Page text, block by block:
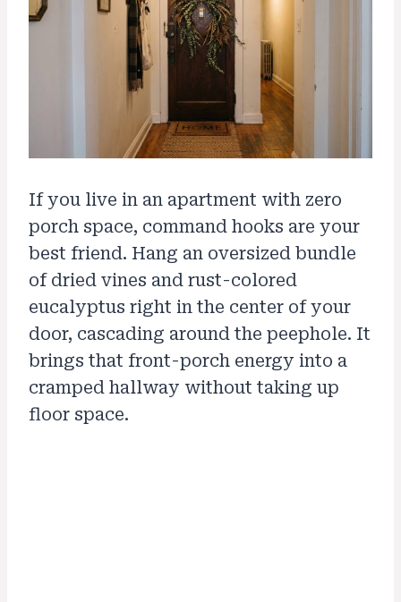
If you live in an apartment with zero
porch space, command hooks are your
best friend. Hang an oversized bundle
of dried vines and rust-colored
eucalyptus right in the center of your
door, cascading around the peephole. It
brings that front-porch energy into a
cramped hallway without taking up
floor space.